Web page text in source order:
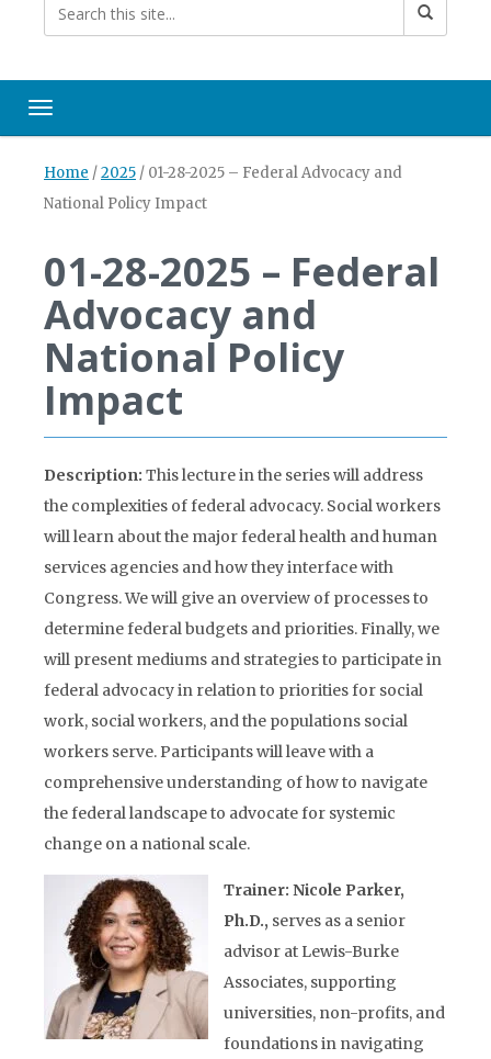
Toggle navigation
Home /2025 / 01-28-2025 – Federal Advocacy and
National Policy Impact
01-28-2025 – Federal
Advocacy and
National Policy
Impact
Description: This lecture in the series will address
the complexities of federal advocacy. Social workers
will learn about the major federal health and human
services agencies and how they interface with
Congress. We will give an overview of processes to
determine federal budgets and priorities. Finally, we
will present mediums and strategies to participate in
federal advocacy in relation to priorities for social
work, social workers, and the populations social
workers serve. Participants will leave with a
comprehensive understanding of how to navigate
the federal landscape to advocate for systemic
change on a national scale.
Trainer: Nicole Parker,
Ph.D., serves as a senior
advisor at Lewis-Burke
Associates, supporting
universities, non-profits, and
foundations in navigating